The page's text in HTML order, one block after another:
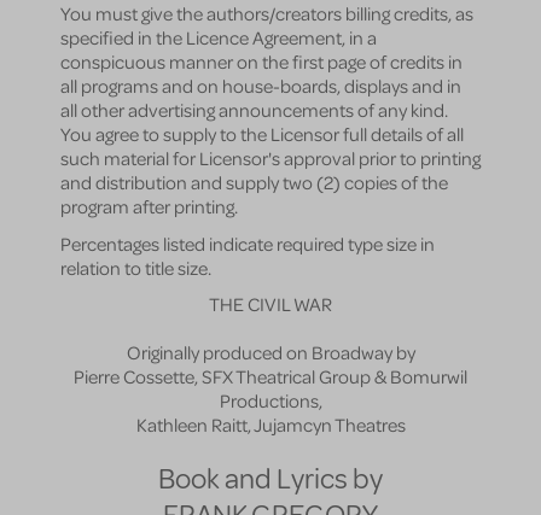
You must give the authors/creators billing credits, as
specified in the Licence Agreement, in a
conspicuous manner on the first page of credits in
all programs and on house-boards, displays and in
all other advertising announcements of any kind.
You agree to supply to the Licensor full details of all
such material for Licensor's approval prior to printing
and distribution and supply two (2) copies of the
program after printing.
Percentages listed indicate required type size in
relation to title size.
THE CIVIL WAR
Originally produced on Broadway by
Pierre Cossette, SFX Theatrical Group & Bomurwil
Productions,
Kathleen Raitt, Jujamcyn Theatres
Book and Lyrics by